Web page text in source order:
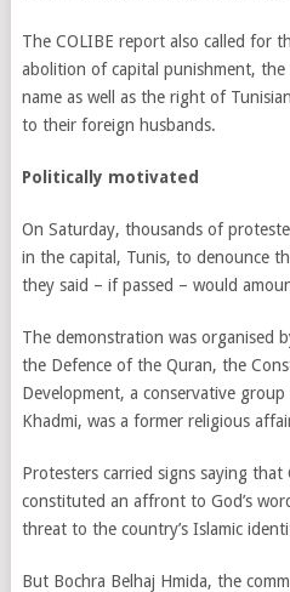
The COLIBE report also called for
abolition of capital punishment, the
name as well as the right of
to their foreign husbands.
Politically motivated
On Saturday, thousands of
in the capital, Tunis, to denounce
they said – if passed – would
The demonstration was organised
the Defence of the Quran, the
Development, a conservative
Khadmi, was a former religious
Protesters carried signs saying that
constituted an affront to God’s
threat to the country’s Islamic
But Bochra Belhaj Hmida, the